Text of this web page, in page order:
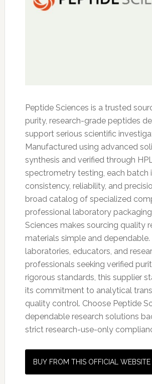
Peptide Sciences is a trusted
purity, research-grade peptides
support serious scientific
Manufactured using advanced
synthesis and verified through
spectrometry testing, each batch
consistency, reliability, and
broad catalog of specialized
professional laboratory
Sciences makes sourcing quality
materials simple and
laboratories, educators, and
professionals seeking verified
rigorous standards, this supplier
its commitment to analytical
quality control. Choose Peptide
dependable research solutions
strict research-use-only
BUY FROM THIS OFFICIAL WEBSITE